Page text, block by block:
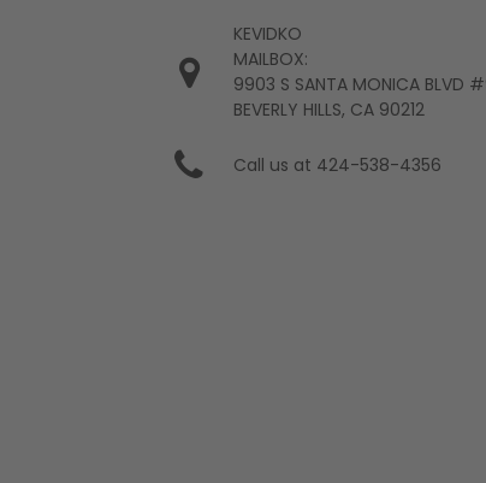
KEVIDKO
MAILBOX:
9903 S SANTA MONICA BLVD
BEVERLY HILLS, CA 90212
Call us at 424-538-4356